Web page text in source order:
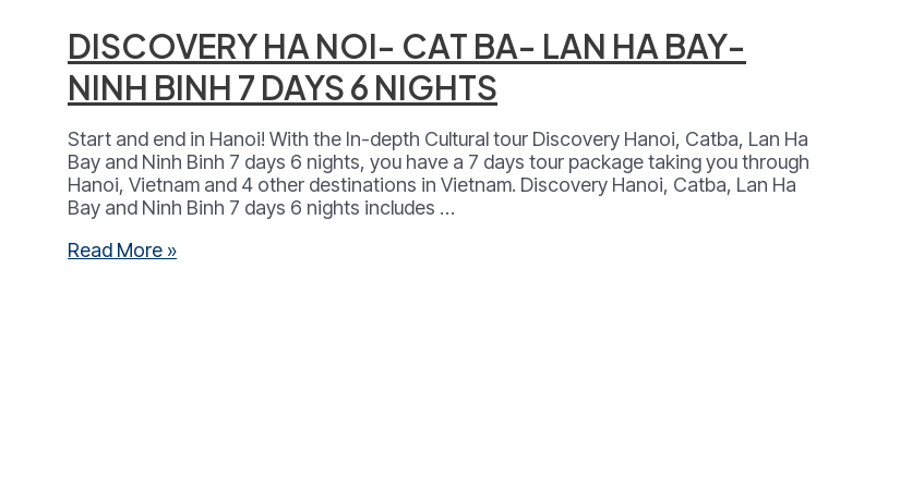
DISCOVERY HA NOI- CAT BA- LAN HA BAY-
NINH BINH 7 DAYS 6 NIGHTS
Start and end in Hanoi! With the In-depth Cultural tour Discovery Hanoi, Catba, Lan Ha
Bay and Ninh Binh 7 days 6 nights, you have a 7 days tour package taking you through
Hanoi, Vietnam and 4 other destinations in Vietnam. Discovery Hanoi, Catba, Lan Ha
Bay and Ninh Binh 7 days 6 nights includes …
DISCOVERY
Read More »